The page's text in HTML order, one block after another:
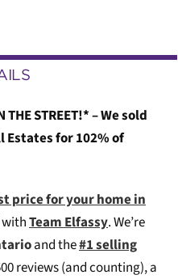
THE STREET!* – We sold
for 102% of
price for your home in
withTeam Elfassy. We’re
and the#1 selling
reviews (and counting), a